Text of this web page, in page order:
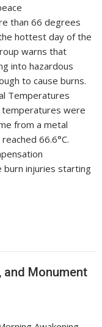
than 66 degrees
hottest day of the
warns that
into hazardous
to cause burns.
Temperatures
temperatures were
from a metal
66.6°C.
burn injuries starting
and Monument